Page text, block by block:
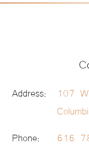
Address:
107
Phone: 616